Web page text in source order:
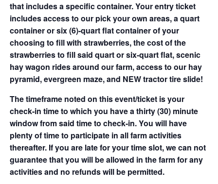
that includes a specific container. Your entry ticket
includes access to our pick your own areas, a quart
container or six (6)-quart flat container of your
choosing to fill with strawberries, the cost of the
strawberries to fill said quart or six-quart flat, scenic
hay wagon rides around our farm, access to our hay
pyramid, evergreen maze, and NEW tractor tire slide!
The timeframe noted on this event/ticket is your
check-in time to which you have a thirty (30) minute
window from said time to check-in. You will have
plenty of time to participate in all farm activities
thereafter. If you are late for your time slot, we can not
guarantee that you will be allowed in the farm for any
activities and no refunds will be permitted.